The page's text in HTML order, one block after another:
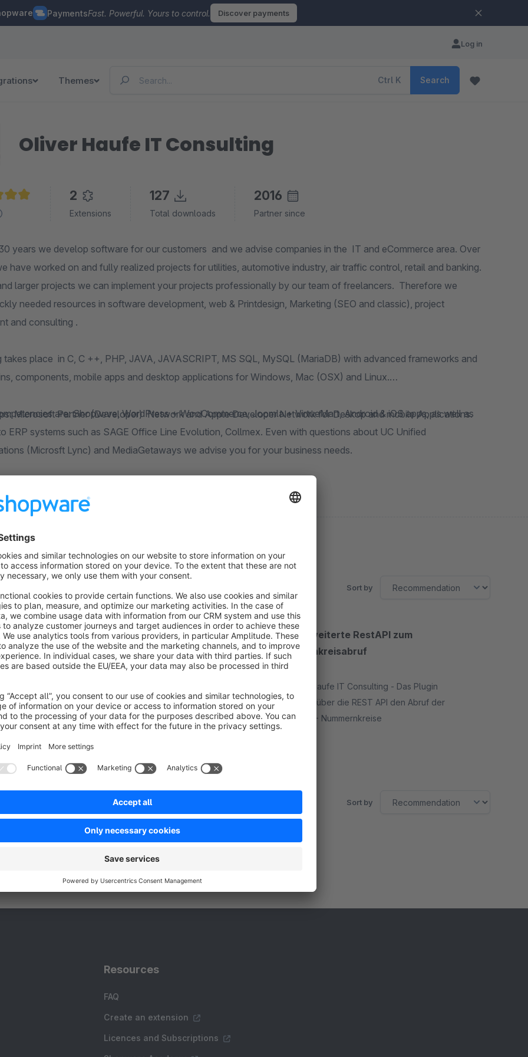
PaymentsFast. Powerful. Yours to control. Discover payments
Log in
Themes Ctrl K Search
Oliver Haufe IT Consulting
rating of 5 out of 5 stars
2
Extensions
127
Total downloads
2016
Partner since
years we develop software for our customers and we advise companies in the IT and eCommerce area. Over
worked on and fully realized projects for utilities, automotive industry, air traffic control, retail and banking.
we can implement your projects professionally by our team of freelancers. Therefore we
development, web & Printdesign, Marketing (SEO and classic), project
and consulting .
takes place in C, C ++, PHP, JAVA, JAVASCRIPT, MS SQL, MySQL (MariaDB) with advanced frameworks and
components, mobile apps and desktop applications for Windows, Mac (OSX) and Linux.
Evolution, Collmex. Even with questions about UC Unified
(Microsft Lync) and MediaGetaways we advise you for your business needs.
Microsoft Partner (Developer) Network and Apple Developer Network for Deskop and mobile Applications.
Sort by
explizit erlauben
None
Oliver Haufe IT Consulting - Erlaub es Kunden
Sinnvoll für Kunden die zwar einen
auf Rechnung anbieten, aber auf Kundenebene
dieses steuern möchten.
/month
SW5
HITC-Erweiterte RestAPI zum
Nummernkreisabruf
None
By Oliver Haufe IT Consulting - Das Plugin
ermöglicht über die REST API den Abruf der
Shopware - Nummernkreise
Sort by
Resources
FAQ
Create an extension
Licences and Subscriptions